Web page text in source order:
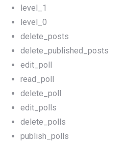
level_1
level_0
delete_posts
delete_published_posts
edit_poll
read_poll
delete_poll
edit_polls
delete_polls
publish_polls